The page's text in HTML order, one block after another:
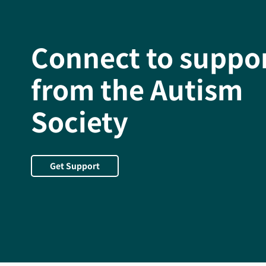
Connect to
from the Autism
Society
Get Support